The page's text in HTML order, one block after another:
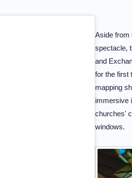
Aside from
spectacle,
and
for the first
mapping
immersive
churches'
windows.